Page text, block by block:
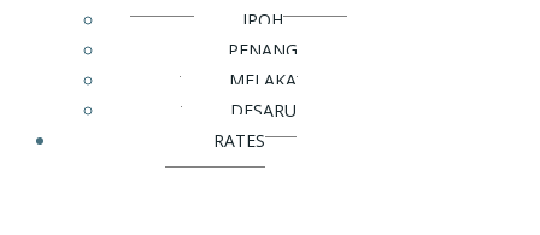
IPOH
PENANG
MELAKA
DESARU
RATES